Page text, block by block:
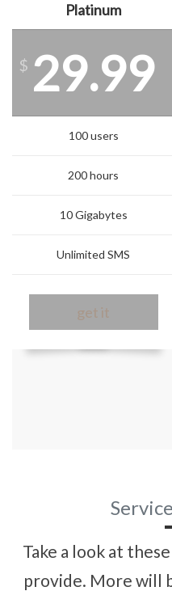
Platinum
$ 29.99
100 users
200 hours
10 Gigabytes
Unlimited SMS
get it
Take a look at
provide. More will